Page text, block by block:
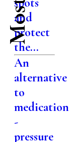
and
protect
the...
An
alternative
to
medication
-
pressure